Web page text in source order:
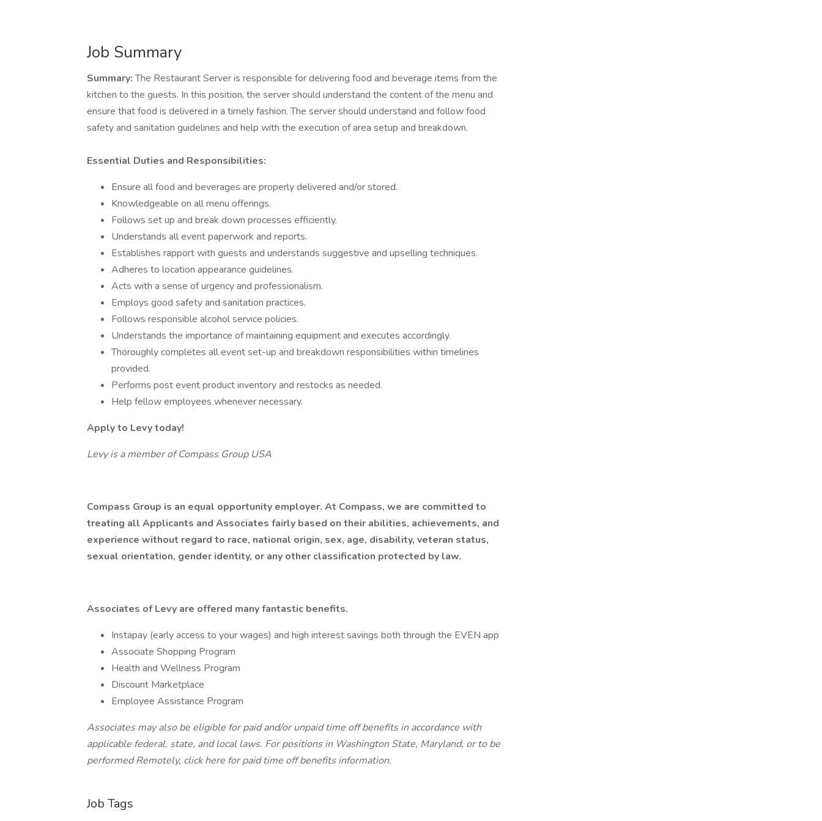
Job Summary
Summary:The Restaurant Server is responsible for delivering food and beverage items from the
kitchen to the guests. In this position, the server should understand the content of the menu and
ensure that food is delivered in a timely fashion. The server should understand and follow food
safety and sanitation guidelines and help with the execution of area setup and breakdown.
Essential Duties and Responsibilities:
Ensure all food and beverages are properly delivered and/or stored.
Knowledgeable on all menu offerings.
Follows set up and break down processes efficiently.
Understands all event paperwork and reports.
Establishes rapport with guests and understands suggestive and upselling techniques.
Adheres to location appearance guidelines.
Acts with a sense of urgency and professionalism.
Employs good safety and sanitation practices.
Follows responsible alcohol service policies.
Understands the importance of maintaining equipment and executes accordingly.
Thoroughly completes all event set-up and breakdown responsibilities within timelines
provided.
Performs post event product inventory and restocks as needed.
Help fellow employees whenever necessary.
Apply to Levy today!
Levy is a member of Compass Group USA
Compass Group is an equal opportunity employer. At Compass, we are committed to
treating all Applicants and Associates fairly based on their abilities, achievements, and
experience without regard to race, national origin, sex, age, disability, veteran status,
sexual orientation, gender identity, or any other classification protected by law.
Associates of Levy are offered many fantastic benefits.
Instapay (early access to your wages) and high interest savings both through the EVEN app
Associate Shopping Program
Health and Wellness Program
Discount Marketplace
Employee Assistance Program
Associates may also be eligible for paid and/or unpaid time off benefits in accordance with
applicable federal, state, and local laws. For positions in Washington State, Maryland, or to be
performed Remotely, click here for paid time off benefits information.
Job Tags